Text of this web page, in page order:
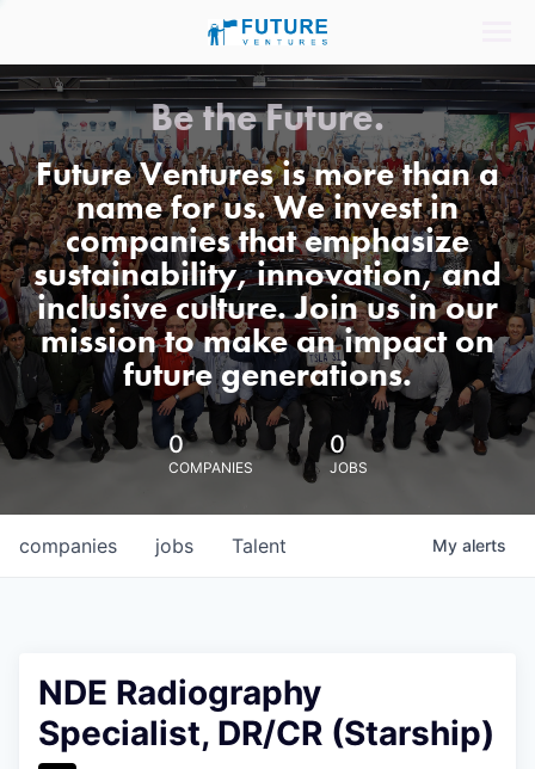
Be the Future.
Future Ventures is more than a
name for us. We invest in
companies that emphasize
sustainability, innovation, and
inclusive culture. Join us in our
mission to make an impact on
future generations.
0
COMPANIES
0
JOBS
jobs
companies Talent My alerts
NDE Radiography
Specialist, DR/CR (Starship)